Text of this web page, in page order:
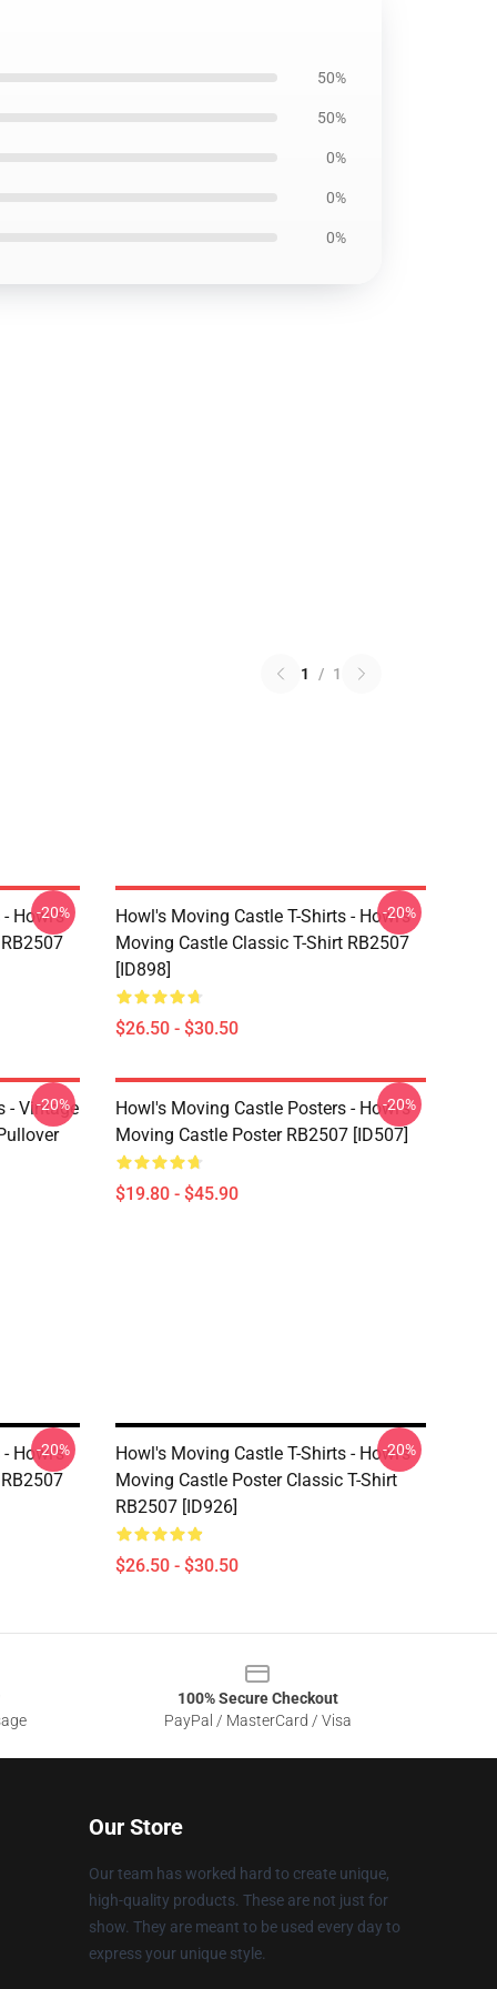
50%
50%
0%
0%
0%
1 / 1
Howl's
-20%
Howl's Moving Castle T-Shirts - Howl's
Moving Castle Classic T-Shirt RB2507
[ID898]
$26.50 - $30.50
-20%
- Vintage
-20%
Howl's Moving Castle Posters - Howl's
Moving Castle Poster RB2507 [ID507]
$19.80 - $45.90
-20%
Howl's
-20%
Howl's Moving Castle T-Shirts - Howl's
Moving Castle Poster Classic T-Shirt
RB2507 [ID926]
$26.50 - $30.50
-20%
100% Secure Checkout
PayPal / MasterCard / Visa
Our Store
Our team has worked hard to create unique,
high-quality products. These are not just for
show. They are meant to be used every day to
express your unique style.